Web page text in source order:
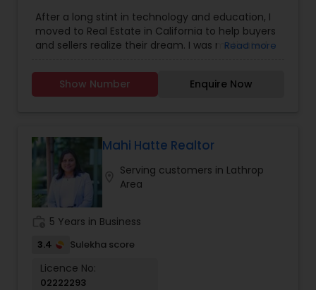
Properties Agent ,Multi-Family Homes Realtor,
New Construction,Property Management
Agency,Real Estate Buying/Selling Agents,Real
Family Homes Realtor,Townhouses Realtor
After a long stint in technology and education, I
moved to Real Estate in California to help buyers
and sellers realize their dream. I was motivated
California and a long history of growing up in a
family that deals in real estate. It would be my
pleasure to assist you with any real estate
process. I provide a host of value-added services
to my clients to make their transactions
memorable. Specialties: Buyer's Agent, Sellers
Agent, Real Estate Investment, and Full service
for all Real Estate needs.
Read more
Show Number Enquire Now
Mahi Hatte Realtor
Serving customers in Lathrop
Area
5 Years in Business
3.4 Sulekha score
Licence No:
02222293